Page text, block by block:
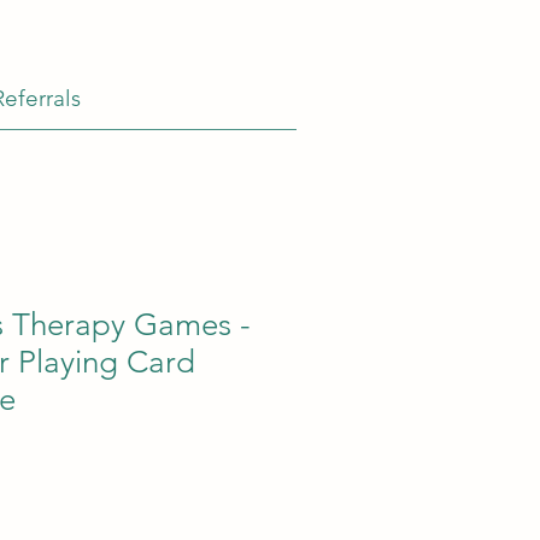
Therapy Games -
Playing Card